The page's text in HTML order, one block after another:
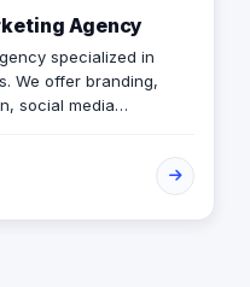
Agency
specialized in
We offer branding,
social media